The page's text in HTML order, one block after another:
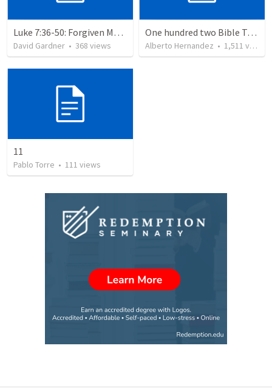
Luke 7:36-50: Forgiven Much
David Gardner • 368 views
One hundred two Bible Topics
Alberto Hernandez • 1,511 views
11
Pablo Torre • 111 views